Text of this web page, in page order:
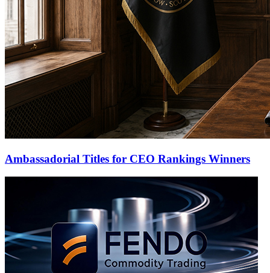
Ambassadorial Titles for CEO Rankings Winners